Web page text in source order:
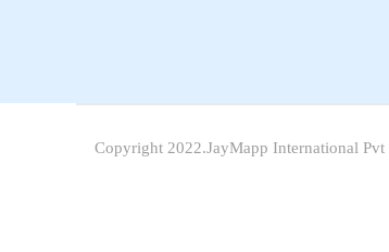
Copyright 2022.JayMapp International